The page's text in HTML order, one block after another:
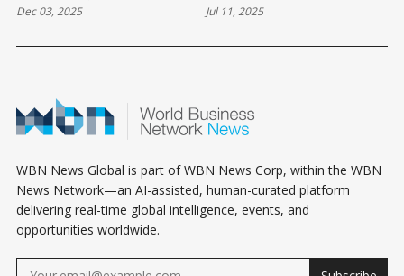
MONEY
Dec 03, 2025
SYSTEM
Jul 11, 2025
WBN News Global is part of WBN News Corp, within the WBN
News Network—an AI-assisted, human-curated platform
delivering real-time global intelligence, events, and
opportunities worldwide.